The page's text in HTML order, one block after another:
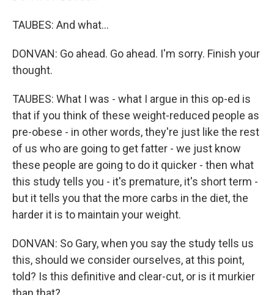
TAUBES: And what...
DONVAN: Go ahead. Go ahead. I'm sorry. Finish your
thought.
TAUBES: What I was - what I argue in this op-ed is
that if you think of these weight-reduced people as
pre-obese - in other words, they're just like the rest
of us who are going to get fatter - we just know
these people are going to do it quicker - then what
this study tells you - it's premature, it's short term -
but it tells you that the more carbs in the diet, the
harder it is to maintain your weight.
DONVAN: So Gary, when you say the study tells us
this, should we consider ourselves, at this point,
told? Is this definitive and clear-cut, or is it murkier